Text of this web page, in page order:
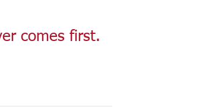
comes first.